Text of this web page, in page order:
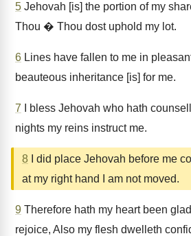
5 Jehovah [is] the portion of my
Thou � Thou dost uphold my lot.
6 Lines have fallen to me in
beauteous inheritance [is] for me.
7 I bless Jehovah who hath
nights my reins instruct me.
8 I did place Jehovah before me
at my right hand I am not moved.
9 Therefore hath my heart been
rejoice, Also my flesh dwelleth